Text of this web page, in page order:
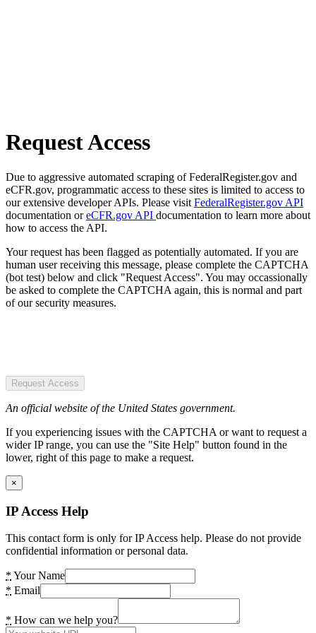
Request Access
Due to aggressive automated scraping of FederalRegister.gov and
eCFR.gov, programmatic access to these sites is limited to access to
our extensive developer APIs. Please visit FederalRegister.gov API
documentation oreCFR.gov API documentation to learn more about
how to access the API.
Your request has been flagged as potentially automated. If you are
human user receiving this message, please complete the CAPTCHA
(bot test) below and click "Request Access". You may occassionally
be asked to complete the CAPTCHA again, this is normal and part
of our security measures.
Request Access
An official website of the United States government.
If you experiencing issues with the CAPTCHA or want to request a
wider IP range, you can use the "Site Help" button found in the
lower, right of this page to make a request.
×
IP Access Help
This contact form is only for IP Access help. Please do not provide
confidential information or personal data.
* Your Name
* Email
* How can we help you?